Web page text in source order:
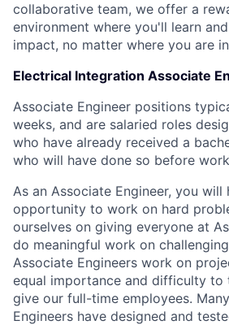
collaborative team, we offer a
environment where you'll learn
impact, no matter where you are
Electrical Integration Associate
Associate Engineer positions
weeks, and are salaried roles
who have already received a
who will have done so before
As an Associate Engineer, you will
opportunity to work on hard
ourselves on giving everyone at
do meaningful work on
Associate Engineers work on
equal importance and difficulty to
give our full-time employees.
Engineers have designed and